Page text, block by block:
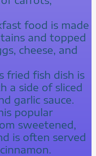
food is made
and topped
cheese, and
fried fish dish is
a side of sliced
garlic sauce.
popular
sweetened,
is often served